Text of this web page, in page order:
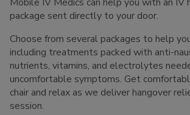
package sent directly to your door.
Choose from several packages to help
including treatments packed with anti-
nutrients, vitamins, and electrolytes
uncomfortable symptoms. Get
chair and relax as we deliver hangover
session.